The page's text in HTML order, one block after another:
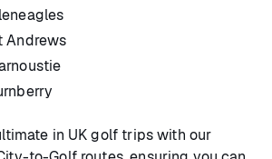
Andrews
in UK golf trips with our